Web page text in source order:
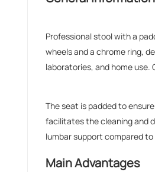
Professional stool with a
wheels and a chrome ring,
laboratories, and home
The seat is padded to
facilitates the cleaning and
lumbar support compared
Main Advantages